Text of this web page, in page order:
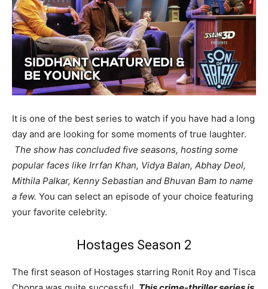
It is one of the best series to watch if you have had a long
day and are looking for some moments of true laughter.
The show has concluded five seasons, hosting some
popular faces like Irrfan Khan, Vidya Balan, Abhay Deol,
Mithila Palkar, Kenny Sebastian and Bhuvan Bam to name
a few. You can select an episode of your choice featuring
your favorite celebrity.
Hostages Season 2
The first season of Hostages starring Ronit Roy and Tisca